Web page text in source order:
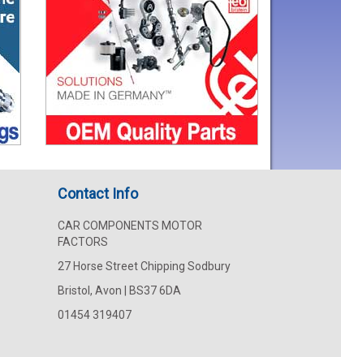
Contact Info
CAR COMPONENTS MOTOR
FACTORS
27 Horse Street Chipping Sodbury
Bristol, Avon | BS37 6DA
01454 319407